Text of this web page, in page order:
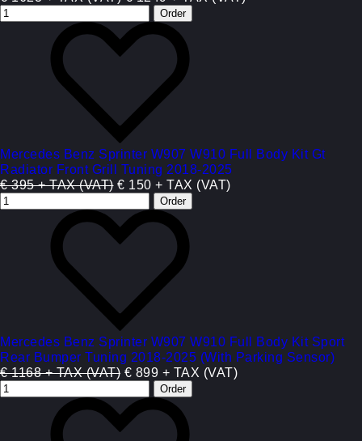
Mercedes Benz Sprinter W907 W910 Full Body Kit Gt
Radiator Front Grill Tuning 2018-2025
€ 395 + TAX (VAT) € 150 + TAX (VAT)
Mercedes Benz Sprinter W907 W910 Full Body Kit Sport
Rear Bumper Tuning 2018-2025 (With Parking Sensor)
€ 1168 + TAX (VAT) € 899 + TAX (VAT)